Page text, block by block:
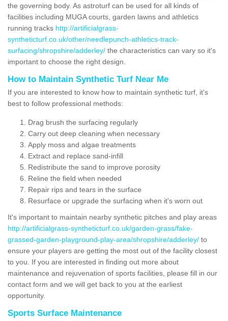
the governing body. As astroturf can be used for all kinds of
facilities including MUGA courts, garden lawns and athletics
running tracks http://artificialgrass-
syntheticturf.co.uk/other/needlepunch-athletics-track-
surfacing/shropshire/adderley/ the characteristics can vary so it's
important to choose the right design.
How to Maintain Synthetic Turf Near Me
If you are interested to know how to maintain synthetic turf, it's
best to follow professional methods:
Drag brush the surfacing regularly
Carry out deep cleaning when necessary
Apply moss and algae treatments
Extract and replace sand-infill
Redistribute the sand to improve porosity
Reline the field when needed
Repair rips and tears in the surface
Resurface or upgrade the surfacing when it's worn out
It's important to maintain nearby synthetic pitches and play areas
http://artificialgrass-syntheticturf.co.uk/garden-grass/fake-
grassed-garden-playground-play-area/shropshire/adderley/ to
ensure your players are getting the most out of the facility closest
to you. If you are interested in finding out more about
maintenance and rejuvenation of sports facilities, please fill in our
contact form and we will get back to you at the earliest
opportunity.
Sports Surface Maintenance